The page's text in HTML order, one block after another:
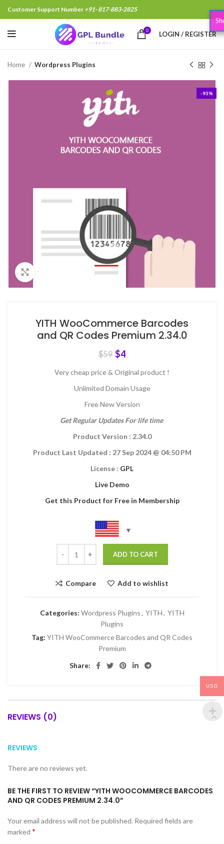
Customer Support Number +91- 817-883-2825
0 LOGIN / REGISTER
Home Wordpress Plugins
-93%
YITH WooCommerce Barcodes
and QR Codes Premium 2.34.0
$59 $4
Very cheap price & Original product !
Unlimited Domain Usage
Free New Version
Get Regular Updates For life time
Product Version : 2.34.0
Product Last Updated : 27 Sep 2024 @ 04:50 PM
License : GPL
Live Demo
Get this Product for Free in Membership
ADD TO CART
Compare Add to wishlist
Categories: Wordpress Plugins, YITH, YITH
Plugins
Tag: YITH WooCommerce Barcodes and QR Codes
Premium
Share:
REVIEWS (0)
REVIEWS
There are no reviews yet.
BE THE FIRST TO REVIEW “YITH WOOCOMMERCE BARCODES
AND QR CODES PREMIUM 2.34.0”
Your email address will not be published. Required fields are
marked *
Shubham Garg,Hapur India, Just Purchased .
USD